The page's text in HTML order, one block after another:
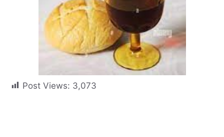
Post Views: 3,073